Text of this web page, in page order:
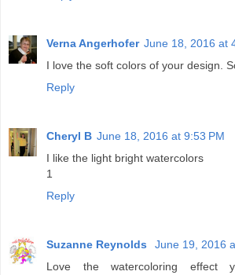
Verna Angerhofer June 18, 2016 at
I love the soft colors of your design.
Reply
Cheryl B June 18, 2016 at 9:53 PM
I like the light bright watercolors
1
Reply
Suzanne Reynolds
June 19, 2016
Love the watercoloring effect